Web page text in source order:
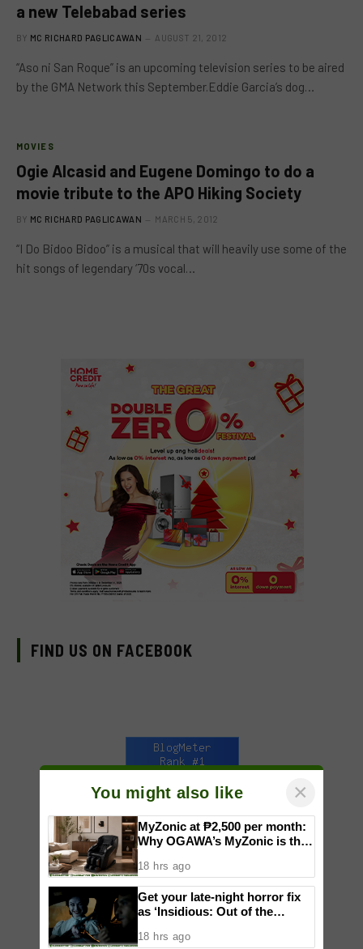
a new Telebabad series
BY MC RICHARD PAGLICAWAN AUGUST 21, 2012
“Aso ni San Roque” is an upcoming television series to be aired
by the GMA Network this September.Eddie Garcia’s dog…
MOVIES
Ogie Alcasid and Eugene Domingo to do a
movie tribute to the APO Hiking Society
BY MC RICHARD PAGLICAWAN MARCH 5, 2012
“I Do Bidoo Bidoo” is a musical that will heavily use some of the
hit songs of legendary ‘70s vocal…
FIND US ON FACEBOOK
You might also like ×
MyZonic at ₱2,500 per month:
Why OGAWA’s MyZonic is the
elderly
18 hrs ago
Get your late-night horror fix
as ‘Insidious: Out of the
now, including midnight shows
18 hrs ago